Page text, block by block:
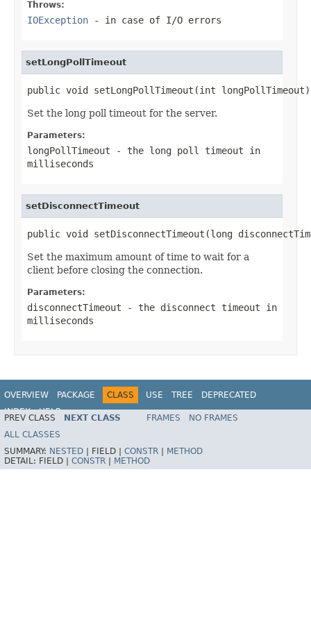
Throws:
IOException - in case of I/O errors
setLongPollTimeout
public void setLongPollTimeout(int longPollTimeout)
Set the long poll timeout for the server.
Parameters:
longPollTimeout - the long poll timeout in
milliseconds
setDisconnectTimeout
public void setDisconnectTimeout(long
Set the maximum amount of time to wait for a
client before closing the connection.
Parameters:
disconnectTimeout - the disconnect timeout in
milliseconds
OVERVIEW PACKAGE CLASS USE TREE
DEPRECATED
INDEX
HELP
PREV CLASS NEXT CLASS FRAMES
NO FRAMES
ALL CLASSES
SUMMARY: NESTED FIELD | CONSTR
METHOD
DETAIL: FIELD | CONSTR METHOD